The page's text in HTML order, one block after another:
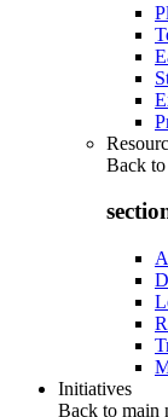
Back to
Initiatives
Back to main